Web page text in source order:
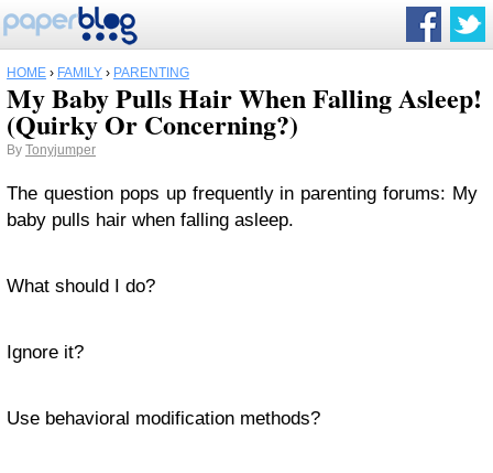
HOME › FAMILY › PARENTING
My Baby Pulls Hair When Falling Asleep!
(Quirky Or Concerning?)
By Tonyjumper
The question pops up frequently in parenting forums: My
baby pulls hair when falling asleep.
What should I do?
Ignore it?
Use behavioral modification methods?